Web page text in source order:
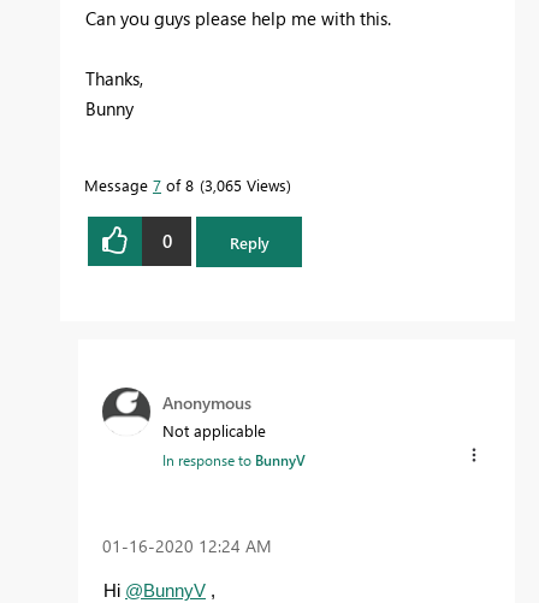
Can you guys please help me with this.
Thanks,
Bunny
Message 7 of 8 3,065 Views
0 Reply
Anonymous
Not applicable
In response to BunnyV
‎01-16-2020 12:24 AM
Hi @BunnyV ,